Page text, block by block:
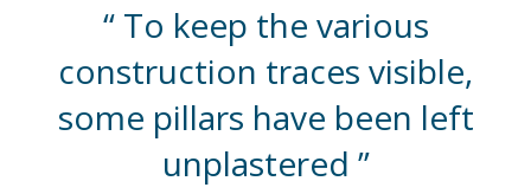
To keep the various
construction traces visible,
some pillars have been left
unplastered